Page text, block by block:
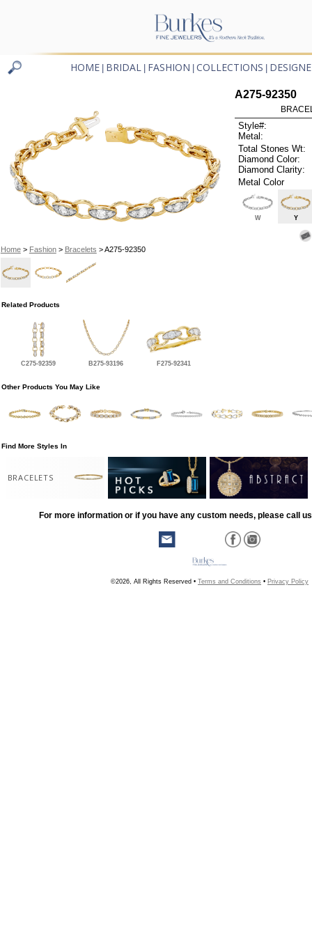
HOME BRIDAL FASHION COLLECTIONS
Home> Fashion> Bracelets > A275-92350
A275-92350
Style#:
Metal:
Total Stones Wt:
Diamond Color:
Diamond Clarity:
Metal Color
W Y
Related Products
C275-92359 B275-93196 F275-92341
Other Products You May Like
Find More Styles In
BRACELETS
For more information or if you have any custom needs, please call
©2026, All Rights Reserved • Terms and Conditions • Privacy Policy